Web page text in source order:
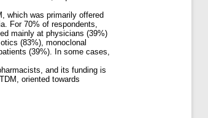
which was primarily offered
For 70% of respondents,
mainly at physicians (39%)
(83%), monoclonal
(39%). In some cases,
and its funding is
oriented towards